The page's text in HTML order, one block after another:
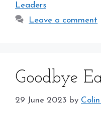
Leaders
Leave a comment
Goodbye
29 June 2023 by